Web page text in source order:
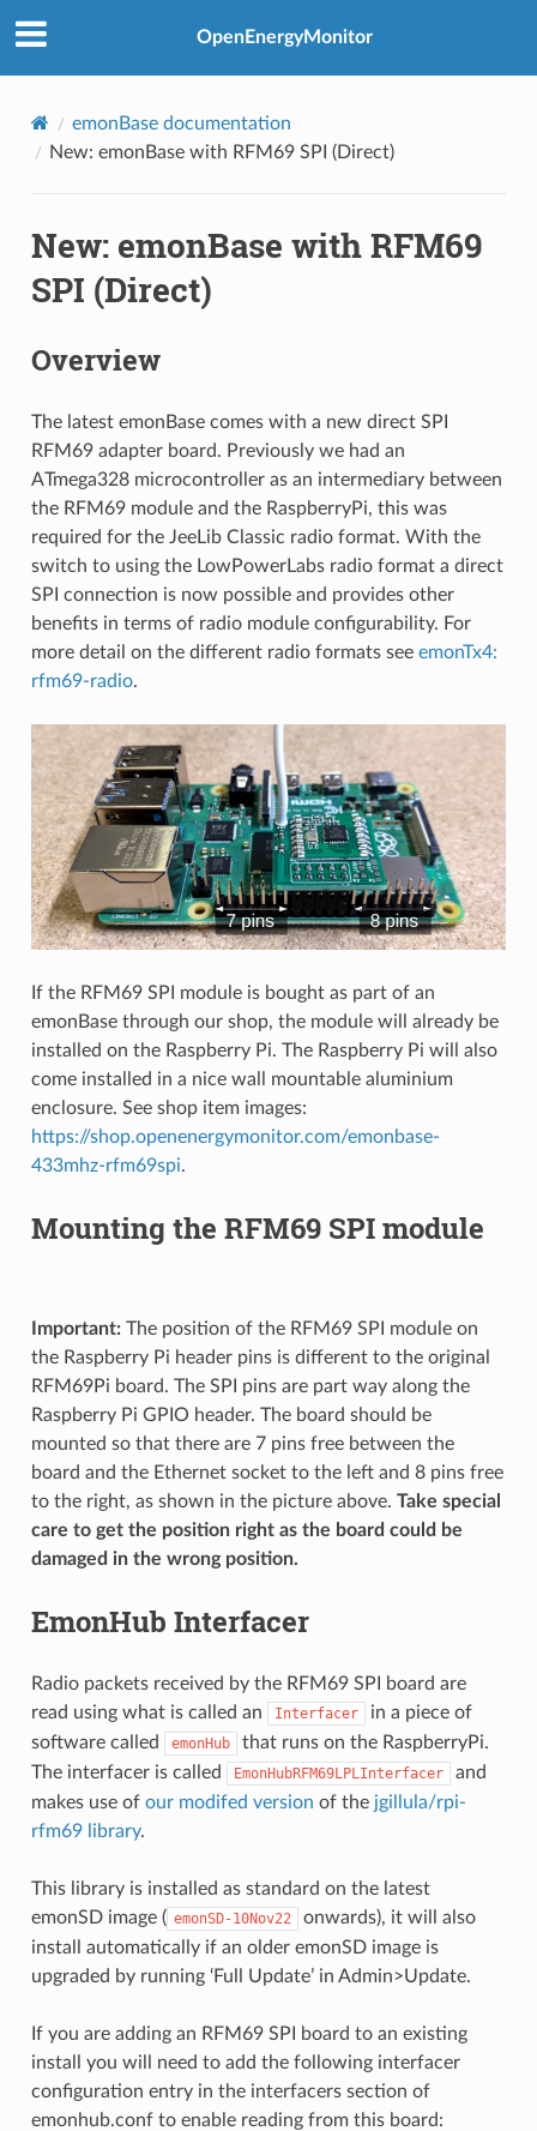
OpenEnergyMonitor
emonBase documentation
New: emonBase with RFM69 SPI (Direct)
New: emonBase with RFM69
SPI (Direct)
Overview
The latest emonBase comes with a new direct SPI
RFM69 adapter board. Previously we had an
ATmega328 microcontroller as an intermediary between
the RFM69 module and the RaspberryPi, this was
required for the JeeLib Classic radio format. With the
switch to using the LowPowerLabs radio format a direct
SPI connection is now possible and provides other
benefits in terms of radio module configurability. For
more detail on the different radio formats see emonTx4:
rfm69-radio.
If the RFM69 SPI module is bought as part of an
emonBase through our shop, the module will already be
installed on the Raspberry Pi. The Raspberry Pi will also
come installed in a nice wall mountable aluminium
enclosure. See shop item images:
https://shop.openenergymonitor.com/emonbase-
433mhz-rfm69spi.
Mounting the RFM69 SPI module
Important:The position of the RFM69 SPI module on
the Raspberry Pi header pins is different to the original
RFM69Pi board. The SPI pins are part way along the
Raspberry Pi GPIO header. The board should be
mounted so that there are 7 pins free between the
board and the Ethernet socket to the left and 8 pins free
to the right, as shown in the picture above. Take special
care to get the position right as the board could be
damaged in the wrong position.
EmonHub Interfacer
Radio packets received by the RFM69 SPI board are
read using what is called an
Interfacer
in a piece of
software called
emonHub
that runs on the RaspberryPi.
The interfacer is called
EmonHubRFM69LPLInterfacer
and
makes use of our modifed version of the jgillula/rpi-
rfm69 library.
This library is installed as standard on the latest
emonSD image ( emonSD-10Nov22
onwards), it will also
install automatically if an older emonSD image is
upgraded by running ‘Full Update’ in Admin>Update.
If you are adding an RFM69 SPI board to an existing
install you will need to add the following interfacer
configuration entry in the interfacers section of
emonhub.conf to enable reading from this board: